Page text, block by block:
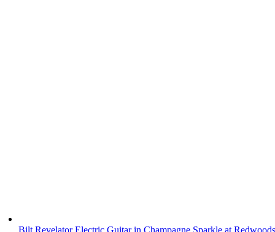
Bilt Revelator Electric Guitar in Champagne Sparkle at